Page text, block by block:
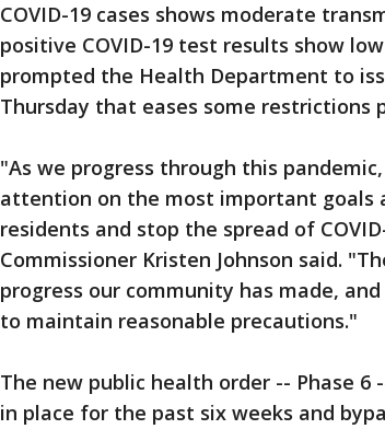
COVID-19 cases shows moderate
positive COVID-19 test results show
prompted the Health Department to
Thursday that eases some restrictions
"As we progress through this
attention on the most important goals
residents and stop the spread of
Commissioner Kristen Johnson said.
progress our community has made,
to maintain reasonable precautions."
The new public health order -- Phase 6
in place for the past six weeks and